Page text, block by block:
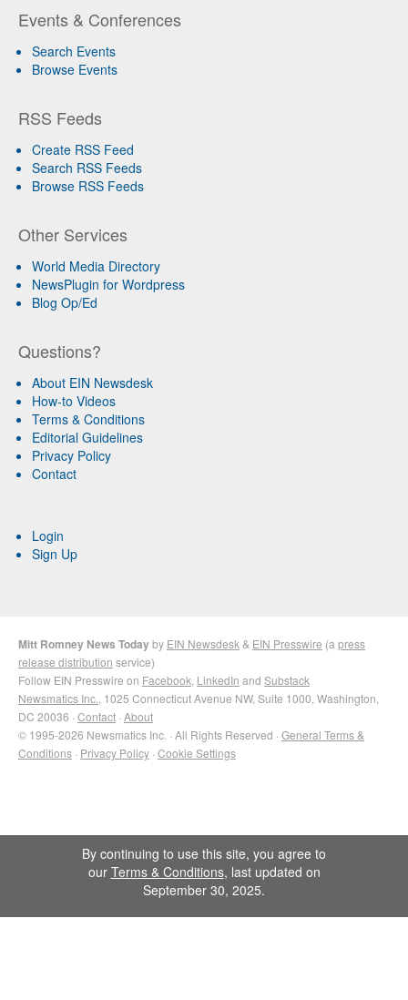
Events & Conferences
Search Events
Browse Events
RSS Feeds
Create RSS Feed
Search RSS Feeds
Browse RSS Feeds
Other Services
World Media Directory
NewsPlugin for Wordpress
Blog Op/Ed
Questions?
About EIN Newsdesk
How-to Videos
Terms & Conditions
Editorial Guidelines
Privacy Policy
Contact
Login
Sign Up
Mitt Romney News Todayby EIN Newsdesk & EIN Presswire (a press
release distribution service)
Follow EIN Presswire on Facebook LinkedIn and Substack
Newsmatics Inc. , 1025 Connecticut Avenue NW, Suite 1000, Washington,
DC 20036 · Contact · About
© 1995-2026 Newsmatics Inc. · All Rights Reserved · General Terms &
Conditions · Privacy Policy · Cookie Settings
By continuing to use this site, you agree to
our Terms & Conditions, last updated on
September 30, 2025.